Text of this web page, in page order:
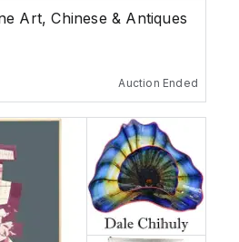
Art, Chinese & Antiques
Auction Ended